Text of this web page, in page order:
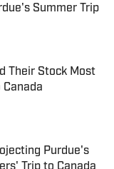
Summer Trip
Their Stock Most
Purdue's